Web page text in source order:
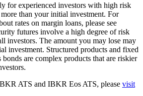
for experienced investors with high risk
than your initial investment. For
rates on margin loans, please see
futures involve a high degree of risk
investors. The amount you may lose may
investment. Structured products and fixed
bonds are complex products that are riskier
ATS and IBKR Eos ATS, please visit